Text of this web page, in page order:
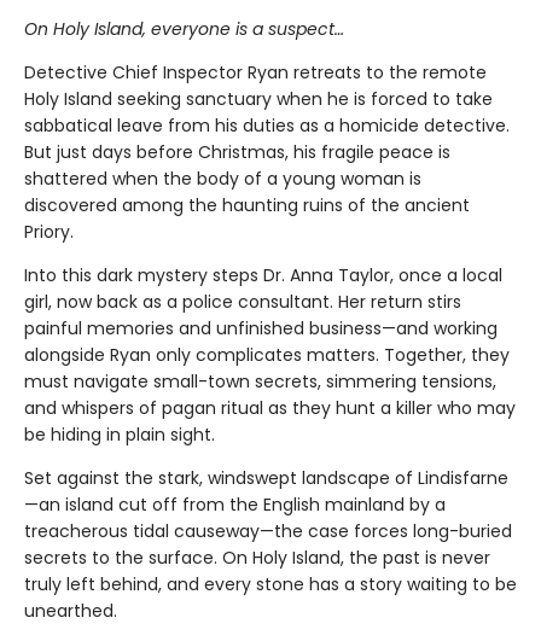
On Holy Island, everyone is a suspect…
Detective Chief Inspector Ryan retreats to the remote
Holy Island seeking sanctuary when he is forced to take
sabbatical leave from his duties as a homicide detective.
But just days before Christmas, his fragile peace is
shattered when the body of a young woman is
discovered among the haunting ruins of the ancient
Priory.
Into this dark mystery steps Dr. Anna Taylor, once a local
girl, now back as a police consultant. Her return stirs
painful memories and unfinished business—and working
alongside Ryan only complicates matters. Together, they
must navigate small-town secrets, simmering tensions,
and whispers of pagan ritual as they hunt a killer who may
be hiding in plain sight.
Set against the stark, windswept landscape of Lindisfarne
—an island cut off from the English mainland by a
treacherous tidal causeway—the case forces long-buried
secrets to the surface. On Holy Island, the past is never
truly left behind, and every stone has a story waiting to be
unearthed.